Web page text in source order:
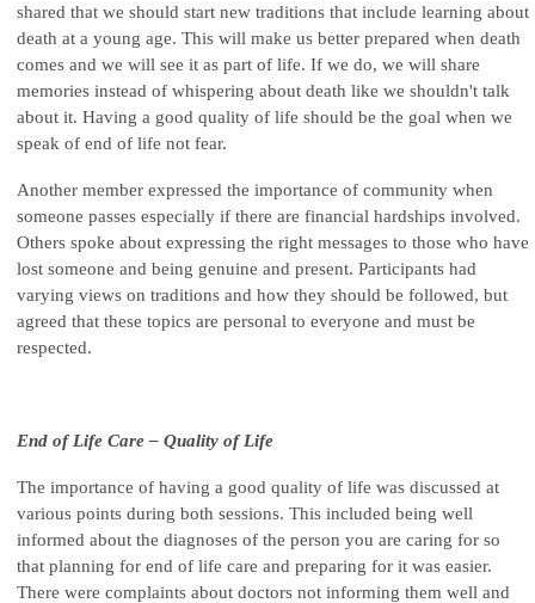
shared that we should start new traditions that include learning about
death at a young age. This will make us better prepared when death
comes and we will see it as part of life. If we do, we will share
memories instead of whispering about death like we shouldn't talk
about it. Having a good quality of life should be the goal when we
speak of end of life not fear.
Another member expressed the importance of community when
someone passes especially if there are financial hardships involved.
Others spoke about expressing the right messages to those who have
lost someone and being genuine and present. Participants had
varying views on traditions and how they should be followed, but
agreed that these topics are personal to everyone and must be
respected.
End of Life Care – Quality of Life
The importance of having a good quality of life was discussed at
various points during both sessions. This included being well
informed about the diagnoses of the person you are caring for so
that planning for end of life care and preparing for it was easier.
There were complaints about doctors not informing them well and